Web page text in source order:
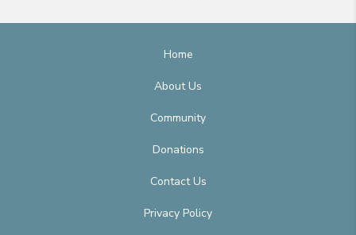
Home
About Us
Community
Donations
Contact Us
Privacy Policy